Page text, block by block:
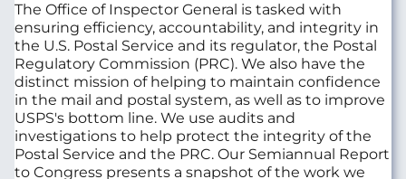
The Office of Inspector General is tasked with
ensuring efficiency, accountability, and integrity in
the U.S. Postal Service and its regulator, the Postal
Regulatory Commission (PRC). We also have the
distinct mission of helping to maintain confidence
in the mail and postal system, as well as to improve
USPS's bottom line. We use audits and
investigations to help protect the integrity of the
Postal Service and the PRC. Our Semiannual Report
to Congress presents a snapshot of the work we